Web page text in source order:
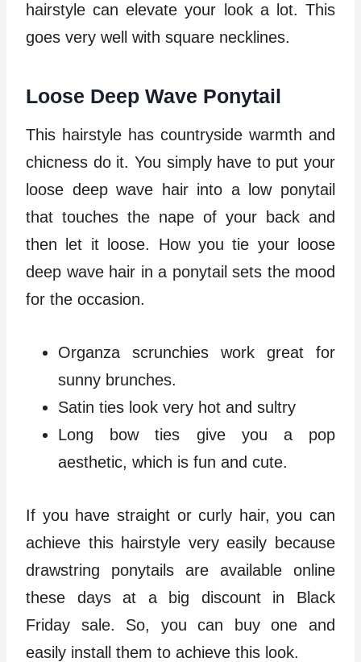
hairstyle can elevate your look a lot. This
goes very well with square necklines.
Loose Deep Wave Ponytail
This hairstyle has countryside warmth and
chicness do it. You simply have to put your
loose deep wave hair into a low ponytail
that touches the nape of your back and
then let it loose. How you tie your loose
deep wave hair in a ponytail sets the mood
for the occasion.
Organza scrunchies work great for
sunny brunches.
Satin ties look very hot and sultry
Long bow ties give you a pop
aesthetic, which is fun and cute.
If you have straight or curly hair, you can
achieve this hairstyle very easily because
drawstring ponytails are available online
these days at a big discount in Black
Friday sale. So, you can buy one and
easily install them to achieve this look.